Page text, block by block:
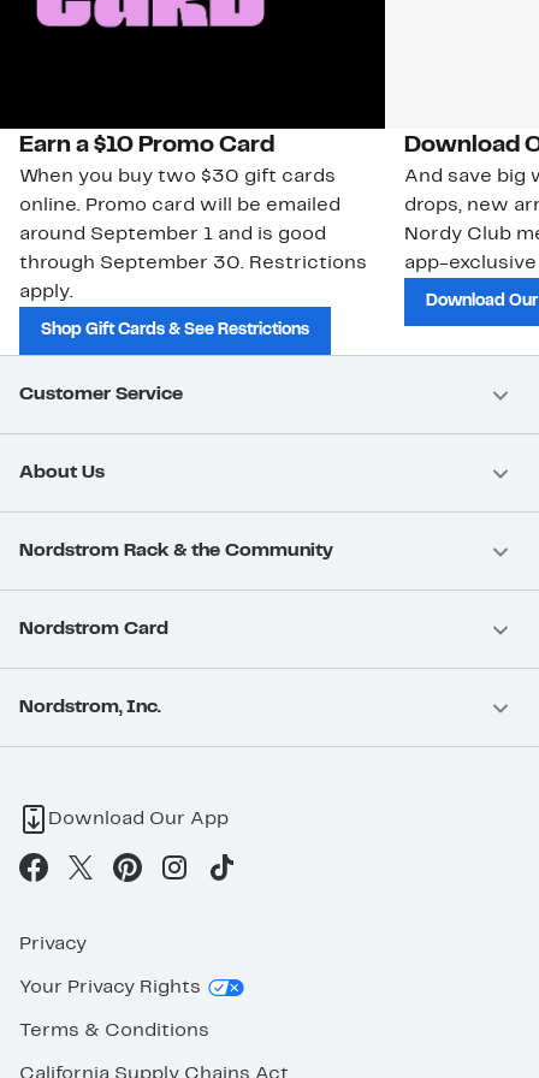
Earn a $10 Promo Card
When you buy two $30 gift cards
online. Promo card will be emailed
around September 1 and is good
through September 30. Restrictions
apply.
Shop Gift Cards & See Restrictions
Download
And save big
drops, new
Nordy Club
app-
Download
Customer Service
About Us
Nordstrom Rack & the Community
Nordstrom Card
Nordstrom, Inc.
Download Our App
Privacy
Your Privacy Rights
Terms & Conditions
California Supply Chains Act